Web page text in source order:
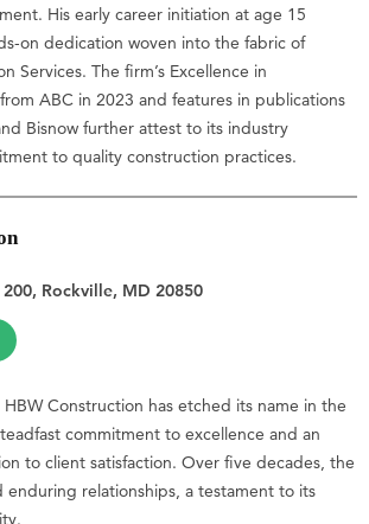
His early career initiation at age 15
on dedication woven into the fabric of
Services. The firm’s Excellence in
ABC in 2023 and features in publications
Bisnow further attest to its industry
to quality construction practices.
Rockville, MD 20850
Construction has etched its name in the
commitment to excellence and an
to client satisfaction. Over five decades, the
enduring relationships, a testament to its